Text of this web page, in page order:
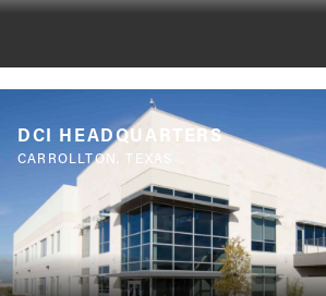
DCI HEADQUARTERS
CARROLLTON, TEXAS